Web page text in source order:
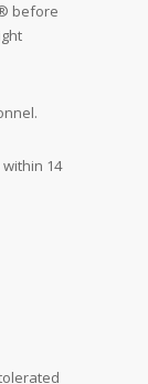
before
14